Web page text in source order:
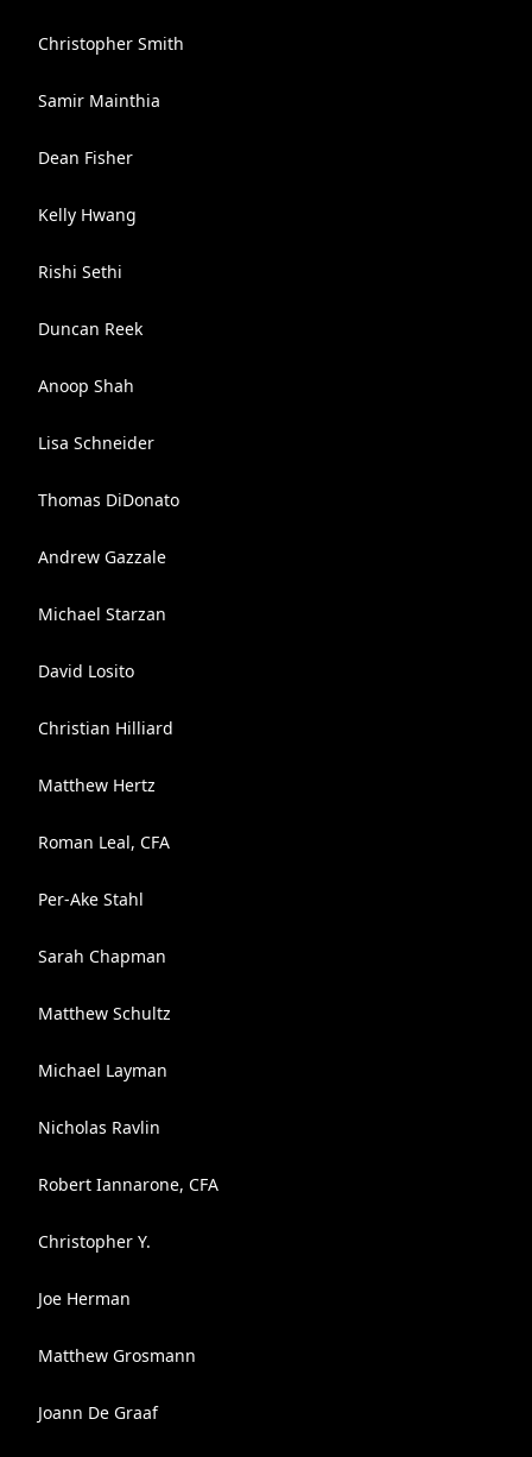
Christopher Smith
Samir Mainthia
Dean Fisher
Kelly Hwang
Rishi Sethi
Duncan Reek
Anoop Shah
Lisa Schneider
Thomas DiDonato
Andrew Gazzale
Michael Starzan
David Losito
Christian Hilliard
Matthew Hertz
Roman Leal, CFA
Per-Ake Stahl
Sarah Chapman
Matthew Schultz
Michael Layman
Nicholas Ravlin
Robert Iannarone, CFA
Christopher Y.
Joe Herman
Matthew Grosmann
Joann De Graaf